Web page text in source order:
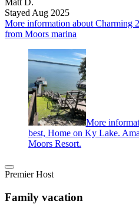
Matt D.
Stayed Aug 2025
More information about Charming
from Moors marina
More
best, Home on Ky Lake.
Moors Resort.
Premier Host
Family vacation